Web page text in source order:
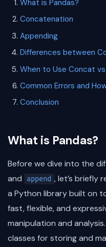
What is Pandas?
Concatenation
Appending
Differences between
When to Use Concat
Common Errors and
Conclusion
What is Pandas?
Before we dive into the
and append , let’s briefly
a Python library built on
fast, flexible, and
manipulation and
classes for storing and